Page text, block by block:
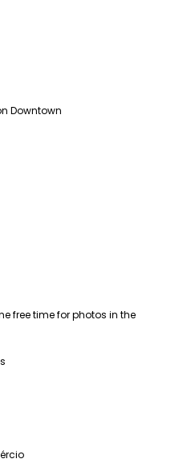
Downtown
free time for photos in the